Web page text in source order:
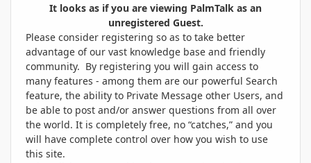
It looks as if you are viewing PalmTalk as an
unregistered Guest.
Please consider registering so as to take better
advantage of our vast knowledge base and friendly
community. By registering you will gain access to
many features - among them are our powerful Search
feature, the ability to Private Message other Users, and
be able to post and/or answer questions from all over
the world. It is completely free, no “catches,” and you
will have complete control over how you wish to use
this site.